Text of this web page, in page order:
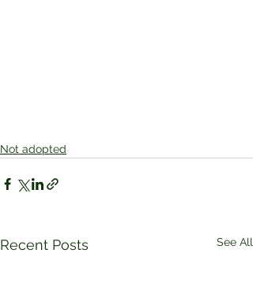
Not adopted
Recent Posts See All